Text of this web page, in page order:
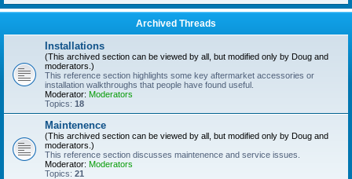
Archived Threads
Installations
(This archived section can be viewed by all, but modified only by Doug and
moderators.)
This reference section highlights some key aftermarket accessories or
installation walkthroughs that people have found useful.
Moderator: Moderators
Topics: 18
Maintenence
(This archived section can be viewed by all, but modified only by Doug and
moderators.)
This reference section discusses maintenence and service issues.
Moderator: Moderators
Topics: 21